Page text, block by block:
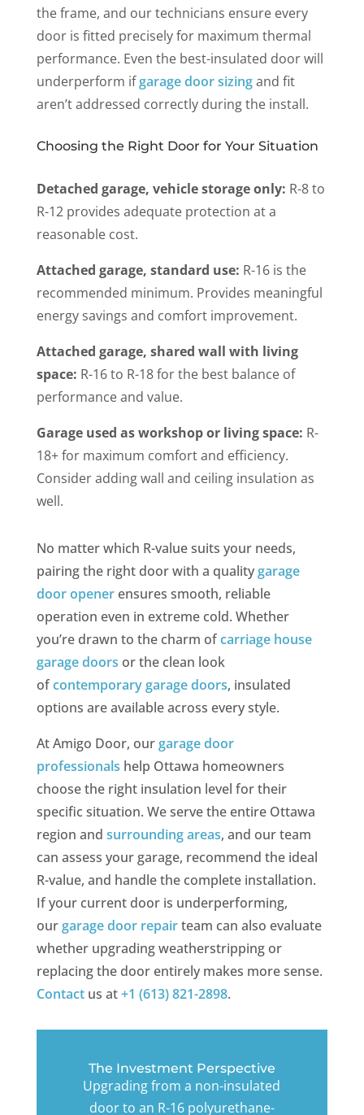
the frame, and our technicians ensure every
door is fitted precisely for maximum thermal
performance. Even the best-insulated door will
underperform ifgarage door sizingand fit
aren’t addressed correctly during the install.
Choosing the Right Door for Your Situation
Detached garage, vehicle storage only: R-8 to
R-12 provides adequate protection at a
reasonable cost.
Attached garage, standard use: R-16 is the
recommended minimum. Provides meaningful
energy savings and comfort improvement.
Attached garage, shared wall with living
space: R-16 to R-18 for the best balance of
performance and value.
Garage used as workshop or living space: R-
18+ for maximum comfort and efficiency.
Consider adding wall and ceiling insulation as
well.
No matter which R-value suits your needs,
pairing the right door with a qualitygarage
door opener ensures smooth, reliable
operation even in extreme cold. Whether
you’re drawn to the charm ofcarriage house
garage doors or the clean look
ofcontemporary garage doors, insulated
options are available across every style.
At Amigo Door, ourgarage door
professionals help Ottawa homeowners
choose the right insulation level for their
specific situation. We serve the entire Ottawa
region and surrounding areas, and our team
can assess your garage, recommend the ideal
R-value, and handle the complete installation.
If your current door is underperforming,
ourgarage door repairteam can also evaluate
whether upgrading weatherstripping or
replacing the door entirely makes more sense.
Contactus at+1 (613) 821-2898.
The Investment Perspective
Upgrading from a non-insulated
door to an R-16 polyurethane-